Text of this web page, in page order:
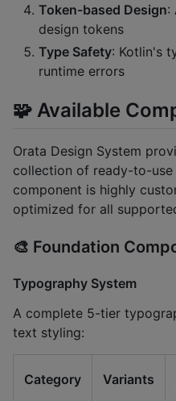
Token-based Design:
design tokens
Type Safety: Kotlin's
runtime errors
🧩 Available
Orata Design System
collection of ready-to-use
component is highly
optimized for all
🎨 Foundation
Typography System
A complete 5-tier
text styling:
Category Variants